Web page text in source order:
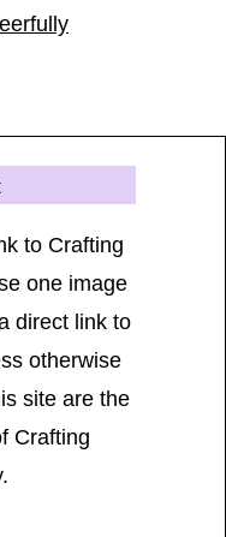
to Crafting
one image
direct link to
otherwise
site are the
Crafting